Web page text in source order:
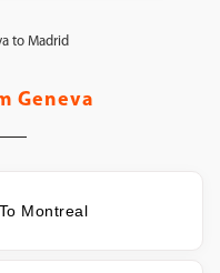
to Madrid
Geneva
Montreal